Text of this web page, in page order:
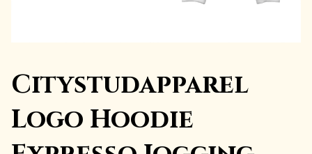
Citystudapparel
Logo Hoodie